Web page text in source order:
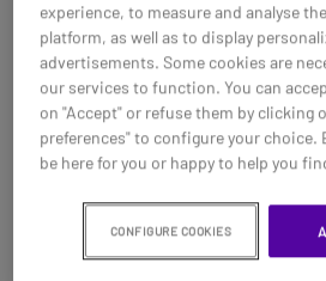
Peltor ProTac XPI
Headset
£670.99
£439.99 -34%
Ref: PELWSPROTACXPI
3M
experience, to measure and analyse
platform, as well as to display
advertisements. Some cookies are
our services to function. You can
on "Accept" or refuse them by clicking
preferences" to configure your choice.
be here for you or happy to help you
CONFIGURE COOKIES